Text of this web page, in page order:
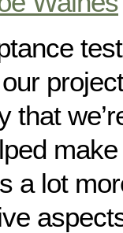
that
a lot